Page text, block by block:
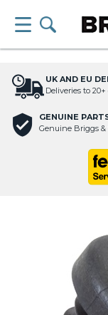
UK AND EU
Deliveries to
GENUINE
Genuine Briggs